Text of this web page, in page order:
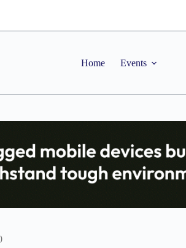
Home Events